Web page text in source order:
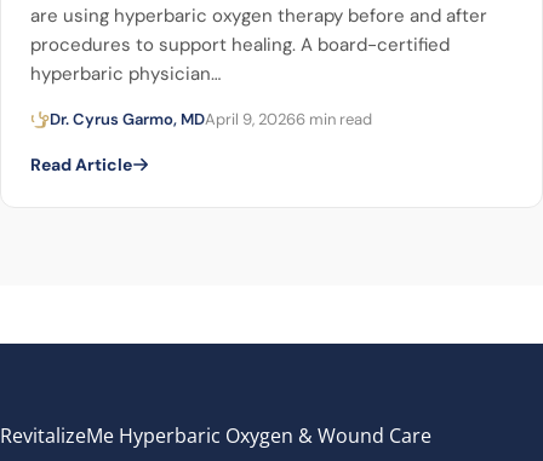
are using hyperbaric oxygen therapy before and after
procedures to support healing. A board-certified
hyperbaric physician…
Dr. Cyrus Garmo, MDApril 9, 20266 min read
Read Article
RevitalizeMe Hyperbaric Oxygen & Wound Care